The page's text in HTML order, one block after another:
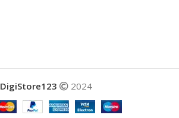
DigiStore123 2024